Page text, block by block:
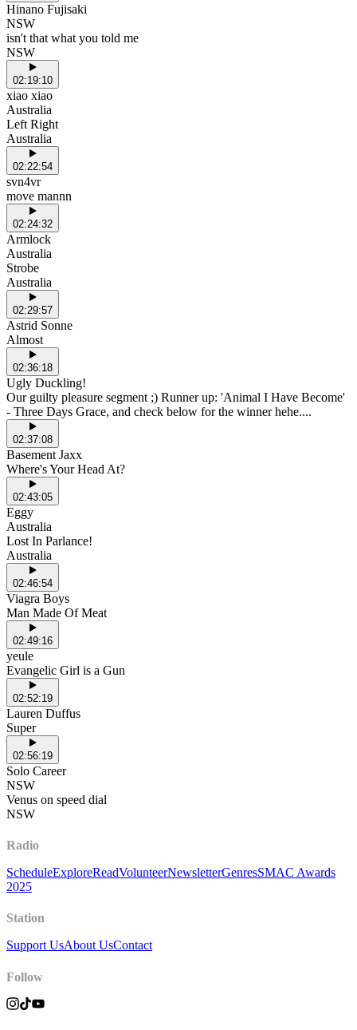
Hinano Fujisaki
NSW
isn't that what you told me
NSW
02:19:10
xiao xiao
Australia
Left Right
Australia
02:22:54
svn4vr
move mannn
02:24:32
Armlock
Australia
Strobe
Australia
02:29:57
Astrid Sonne
Almost
02:36:18
Ugly Duckling!
Our guilty pleasure segment ;) Runner up: 'Animal I Have Become'
- Three Days Grace, and check below for the winner hehe....
02:37:08
Basement Jaxx
Where's Your Head At?
02:43:05
Eggy
Australia
Lost In Parlance!
Australia
02:46:54
Viagra Boys
Man Made Of Meat
02:49:16
yeule
Evangelic Girl is a Gun
02:52:19
Lauren Duffus
Super
02:56:19
Solo Career
NSW
Venus on speed dial
NSW
Radio
ScheduleExploreReadVolunteerNewsletterGenresSMAC Awards
2025
Station
Support UsAbout UsContact
Follow